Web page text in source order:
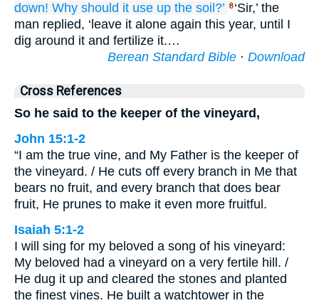
down! Why should it use up the soil?’ 8 ‘Sir,’ the
man replied, ‘leave it alone again this year, until I
dig around it and fertilize it.…
Berean Standard Bible · Download
Cross References
So he said to the keeper of the vineyard,
John 15:1-2
“I am the true vine, and My Father is the keeper of
the vineyard. / He cuts off every branch in Me that
bears no fruit, and every branch that does bear
fruit, He prunes to make it even more fruitful.
Isaiah 5:1-2
I will sing for my beloved a song of his vineyard:
My beloved had a vineyard on a very fertile hill. /
He dug it up and cleared the stones and planted
the finest vines. He built a watchtower in the